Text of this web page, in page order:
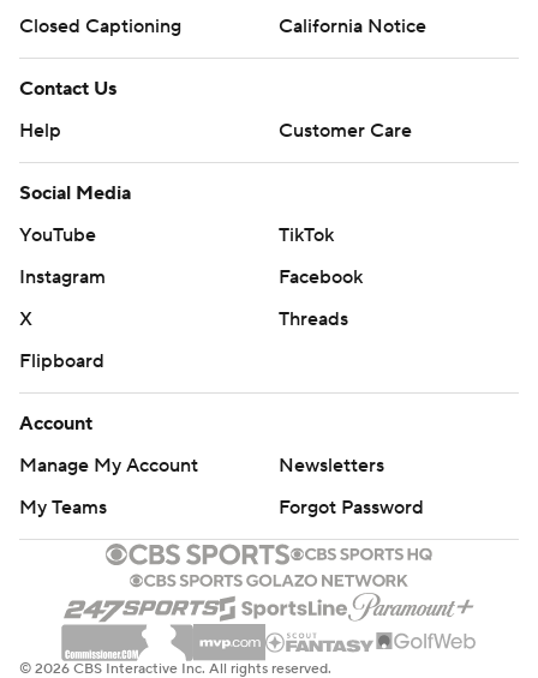
Closed Captioning
California Notice
Contact Us
Help
Customer Care
Social Media
YouTube
TikTok
Instagram
Facebook
X
Threads
Flipboard
Account
Manage My Account
Newsletters
My Teams
Forgot Password
© 2026 CBS Interactive Inc. All rights reserved.